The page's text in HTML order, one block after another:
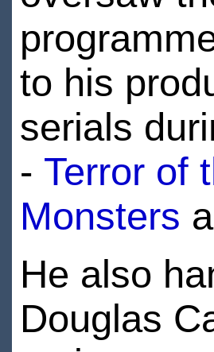
to his
serials
- Terror of
Monsters
He also
Douglas